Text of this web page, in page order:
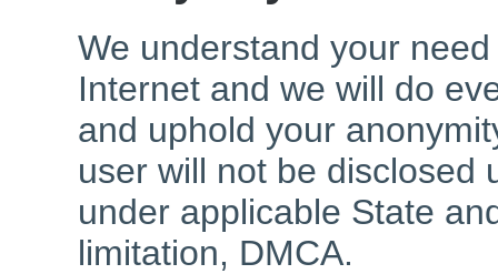
We understand your
Internet and we will do
and uphold your
user will not be disclosed
under applicable State
limitation, DMCA.